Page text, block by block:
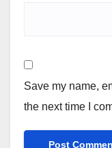
Save my name,
the next time I